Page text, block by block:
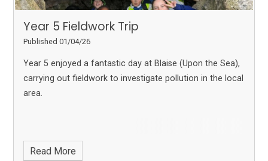
Year 5 Fieldwork Trip
Published 01/04/26
Year 5 enjoyed a fantastic day at Blaise (Upon the Sea),
carrying out fieldwork to investigate pollution in the local
area.
Read More